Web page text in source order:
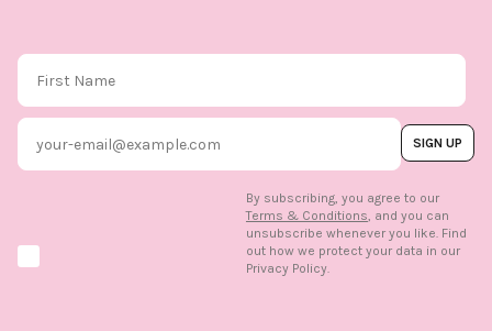
First Name
Email
SIGN UP
By subscribing, you agree to our
Terms & Conditions, and you can
unsubscribe whenever you like. Find
out how we protect your data in our
Privacy Policy.